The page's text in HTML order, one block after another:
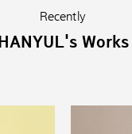
Recently
HANYUL's Works